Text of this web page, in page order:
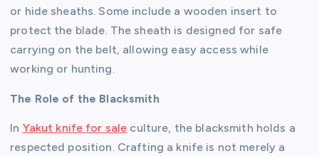
or hide sheaths. Some include a wooden insert to
protect the blade. The sheath is designed for safe
carrying on the belt, allowing easy access while
working or hunting.
The Role of the Blacksmith
In Yakut knife for sale culture, the blacksmith holds a
respected position. Crafting a knife is not merely a